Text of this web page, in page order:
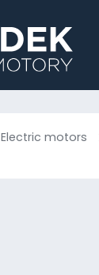
Electric motors